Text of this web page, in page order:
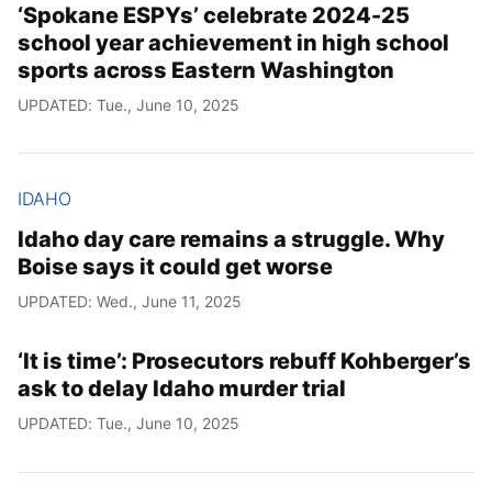
‘Spokane ESPYs’ celebrate 2024-25
school year achievement in high school
sports across Eastern Washington
UPDATED: Tue., June 10, 2025
IDAHO
Idaho day care remains a struggle. Why
Boise says it could get worse
UPDATED: Wed., June 11, 2025
‘It is time’: Prosecutors rebuff Kohberger’s
ask to delay Idaho murder trial
UPDATED: Tue., June 10, 2025